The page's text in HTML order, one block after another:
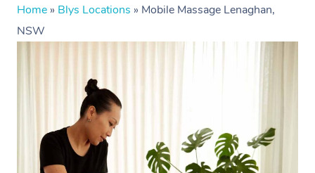
Home » Blys Locations » Mobile Massage Lenaghan,
NSW